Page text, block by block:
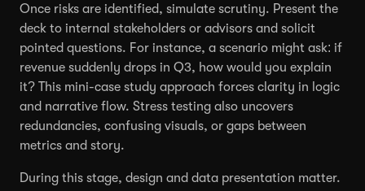
Once risks are identified, simulate scrutiny. Present the
deck to internal stakeholders or advisors and solicit
pointed questions. For instance, a scenario might ask: if
revenue suddenly drops in Q3, how would you explain
it? This mini-case study approach forces clarity in logic
and narrative flow. Stress testing also uncovers
redundancies, confusing visuals, or gaps between
metrics and story.
During this stage, design and data presentation matter.